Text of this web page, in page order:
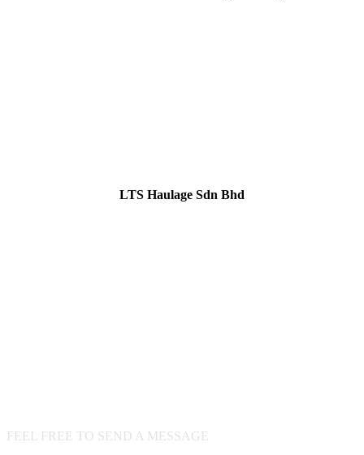
LTS Haulage Sdn Bhd
FEEL FREE TO SEND A MESSAGE